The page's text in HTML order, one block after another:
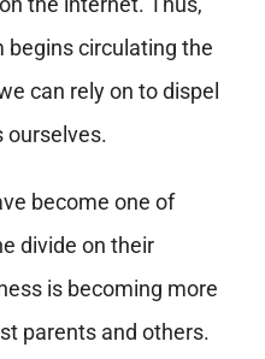
begins circulating the
can rely on to dispel
ourselves.
become one of
divide on their
is becoming more
parents and others.